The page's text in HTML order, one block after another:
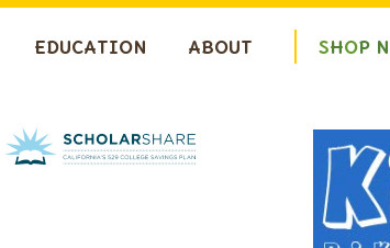
EDUCATION ABOUT SHOP N